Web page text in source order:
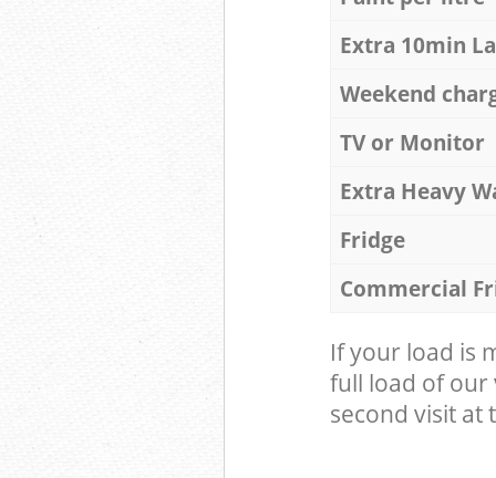
Extra 10min
Weekend
TV or Monitor
Extra Heavy
Fridge
Commercial
If your load is
full load of our
second visit at